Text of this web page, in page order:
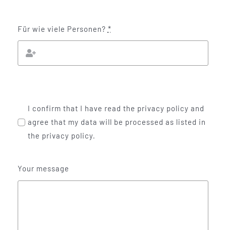
Für wie viele Personen? *
I confirm that I have read the privacy policy and
agree that my data will be processed as listed in
the privacy policy.
Your message